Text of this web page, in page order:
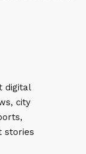
digital
city
stories